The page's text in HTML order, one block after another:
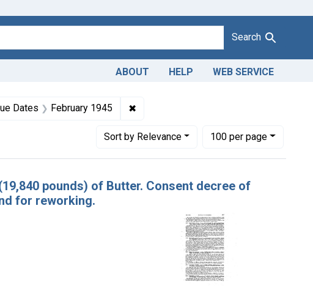
Search
ABOUT HELP WEB SERVICE
Company
Product Keywords: butter
Dates February 1945 ✖Remove constraint Issue Dates:
Sortby Relevance
Number of results to display per page
100per page
per page
pounds) of Butter. Consent decree of
for reworking.